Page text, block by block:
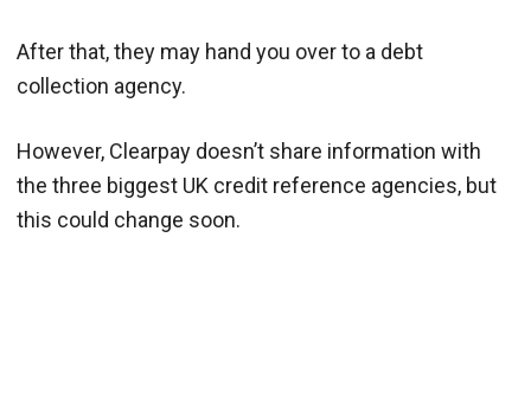
After that, they may hand you over to a debt
collection agency.
However, Clearpay doesn’t share information with
the three biggest UK credit reference agencies, but
this could change soon.